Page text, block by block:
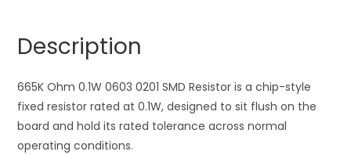
quantity
v
e
:
Description
665K Ohm 0.1W 0603 0201 SMD Resistor is a chip-style
fixed resistor rated at 0.1W, designed to sit flush on the
board and hold its rated tolerance across normal
operating conditions.